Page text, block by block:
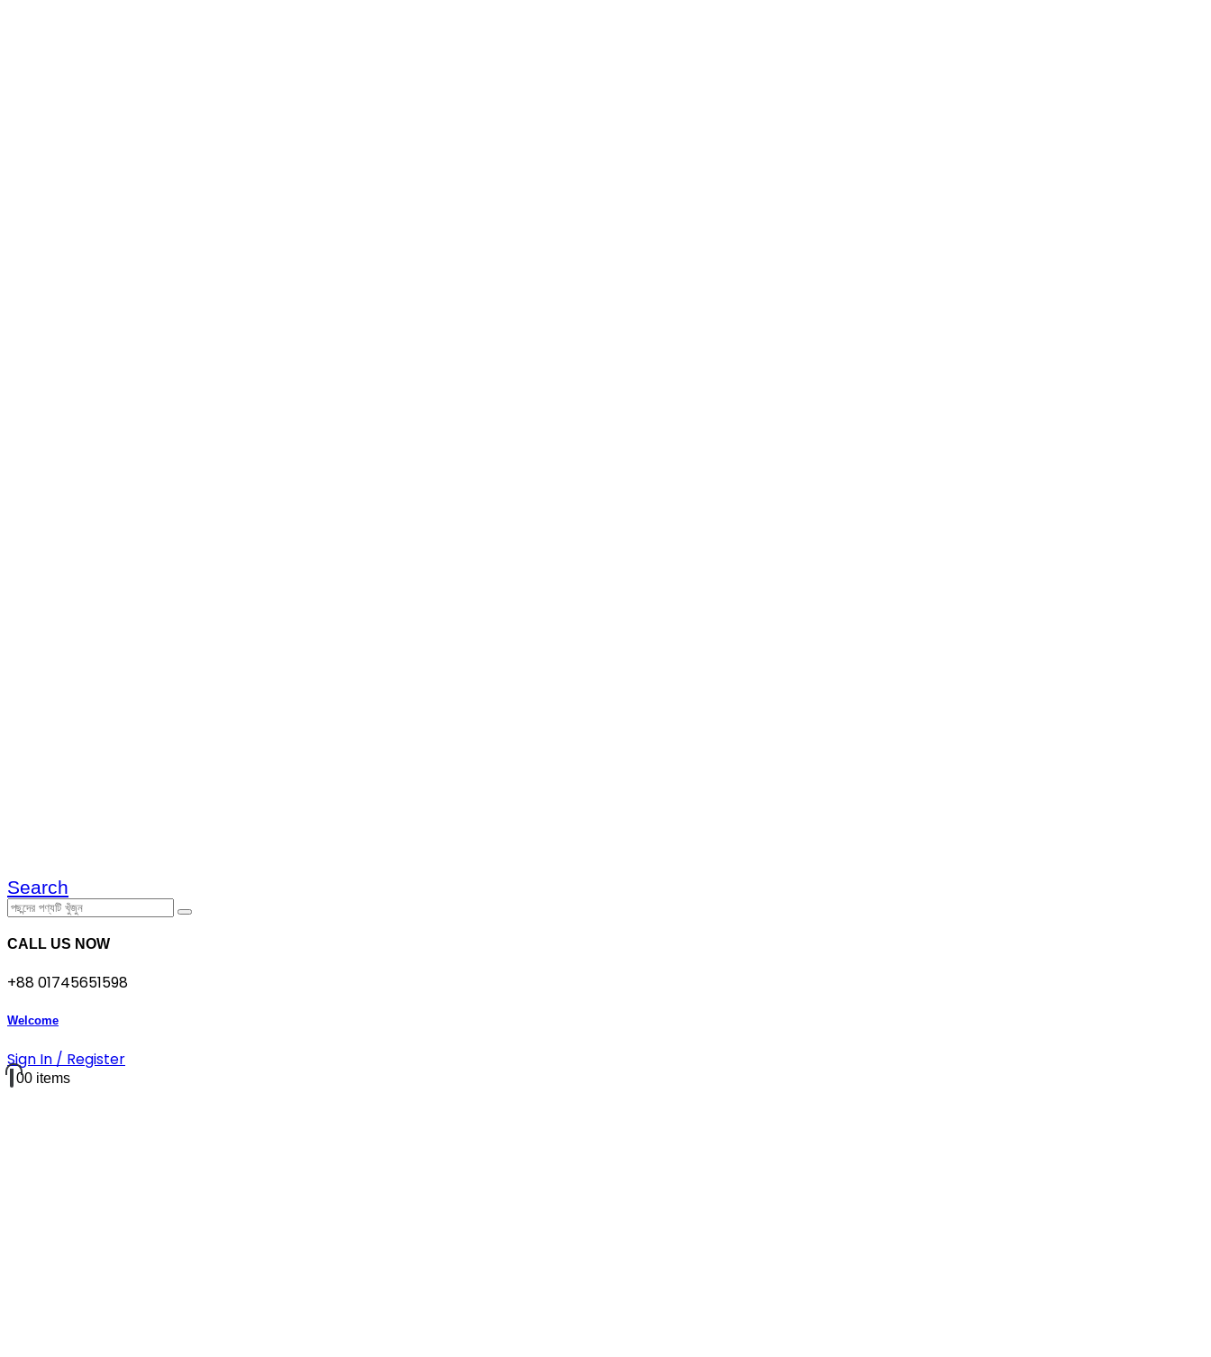
Search
CALL US NOW
+88 01745651598
Welcome
Sign In / Register
00 items